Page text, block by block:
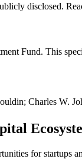
disclosed.
Fund. This
Charles W.
for startups